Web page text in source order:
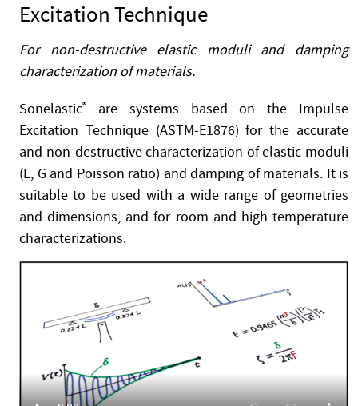
Excitation Technique
For non-destructive elastic moduli and damping
characterization of materials.
Sonelastic®
are systems based on the Impulse
Excitation Technique (ASTM-E1876) for the accurate
and non-destructive characterization of elastic moduli
(E, G and Poisson ratio) and damping of materials. It is
suitable to be used with a wide range of geometries
and dimensions, and for room and high temperature
characterizations.